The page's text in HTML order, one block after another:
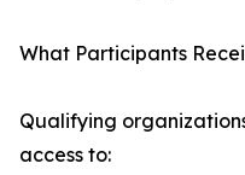
What Participants
Qualifying
access to: